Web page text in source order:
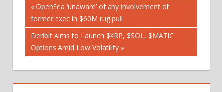
Post
navigation
Previous
Post:
OpenSea ‘unaware’ of any involvement of
former exec in $60M rug pull
Next
Post:
Deribit Aims to Launch $XRP, $SOL, $MATIC
Options Amid Low Volatility